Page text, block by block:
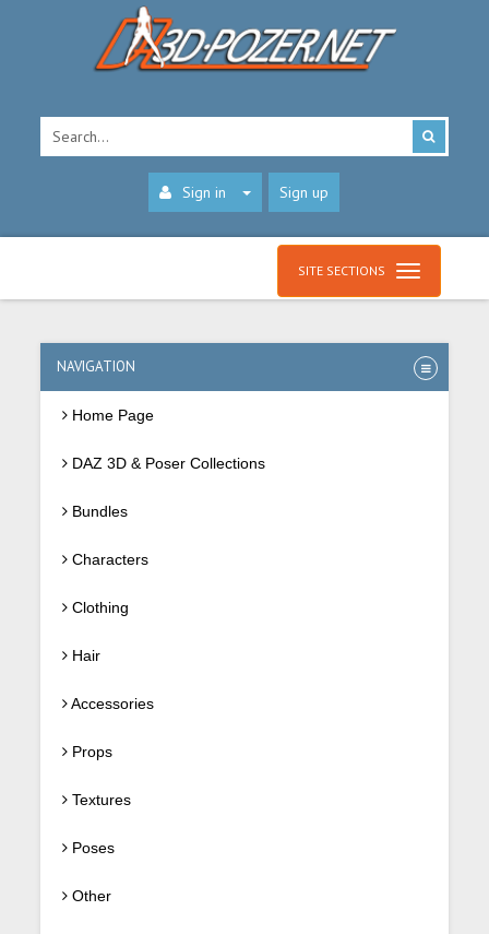
Sign in Sign up
SITE SECTIONS
NAVIGATION
Home Page
DAZ 3D & Poser Collections
Bundles
Characters
Clothing
Hair
Accessories
Props
Textures
Poses
Other